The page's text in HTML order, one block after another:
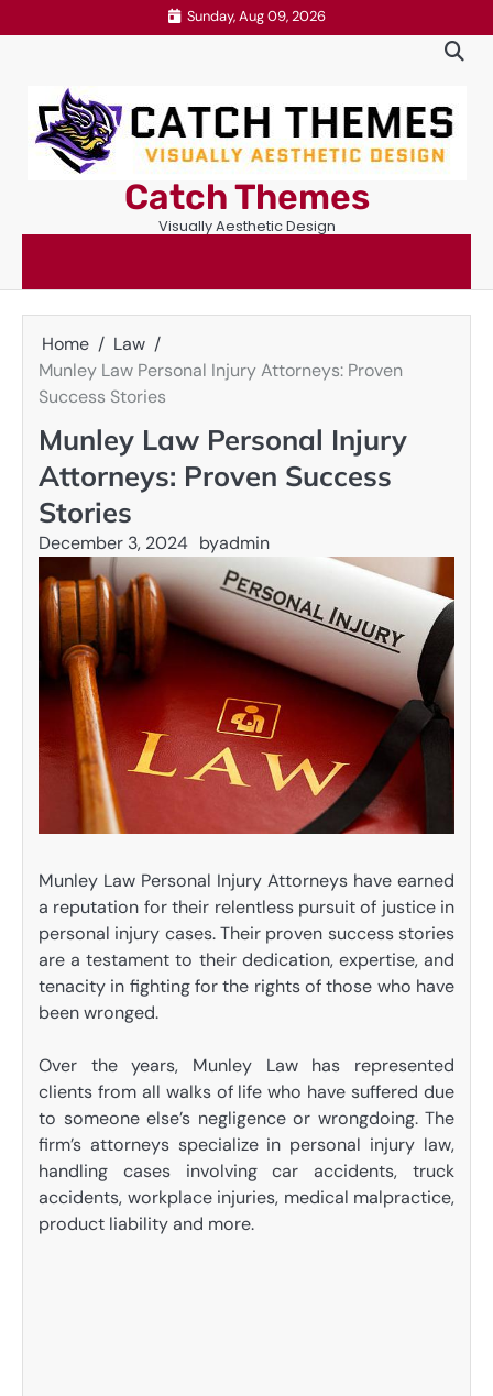
to
Sunday, Aug 09, 2026
Catch Themes
Visually Aesthetic Design
Home
Law
Munley Law Personal Injury Attorneys: Proven
Success Stories
Munley Law Personal Injury
Attorneys: Proven Success
Stories
December 3, 2024 byadmin
Munley Law Personal Injury Attorneys have earned
a reputation for their relentless pursuit of justice in
personal injury cases. Their proven success stories
are a testament to their dedication, expertise, and
tenacity in fighting for the rights of those who have
been wronged.
Over the years, Munley Law has represented
clients from all walks of life who have suffered due
to someone else’s negligence or wrongdoing. The
firm’s attorneys specialize in personal injury law,
handling cases involving car accidents, truck
accidents, workplace injuries, medical malpractice,
product liability and more.